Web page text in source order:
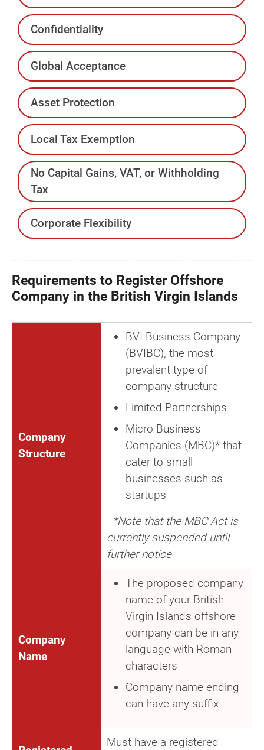
Confidentiality
Global Acceptance
Asset Protection
Local Tax Exemption
No Capital Gains, VAT, or Withholding
Tax
Corporate Flexibility
Requirements to Register Offshore
Company in the British Virgin Islands
Company
Structure
BVI Business Company
(BVIBC), the most
prevalent type of
company structure
Limited Partnerships
Micro Business
Companies (MBC)* that
cater to small
businesses such as
startups
*Note that the MBC Act is
currently suspended until
further notice
Company
Name
The proposed company
name of your British
Virgin Islands offshore
company can be in any
language with Roman
characters
Company name ending
can have any suffix
Must have a registered